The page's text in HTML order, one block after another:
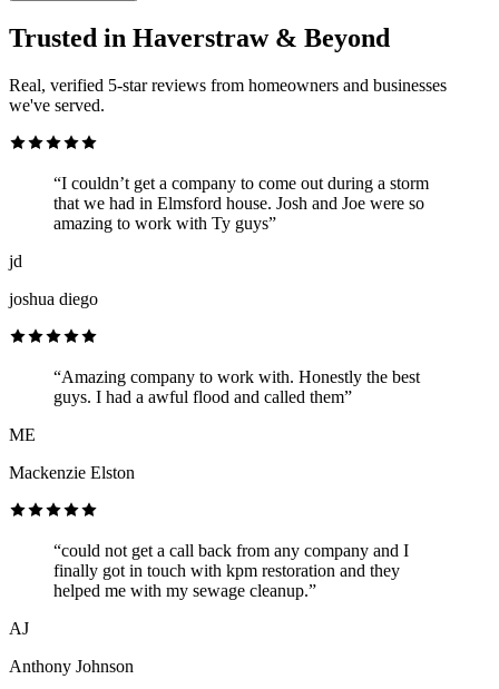
Trusted in Haverstraw & Beyond
Real, verified 5-star reviews from homeowners and businesses
we've served.
“I couldn’t get a company to come out during a storm
that we had in Elmsford house. Josh and Joe were so
amazing to work with Ty guys”
jd
joshua diego
“Amazing company to work with. Honestly the best
guys. I had a awful flood and called them”
ME
Mackenzie Elston
“could not get a call back from any company and I
finally got in touch with kpm restoration and they
helped me with my sewage cleanup.”
AJ
Anthony Johnson